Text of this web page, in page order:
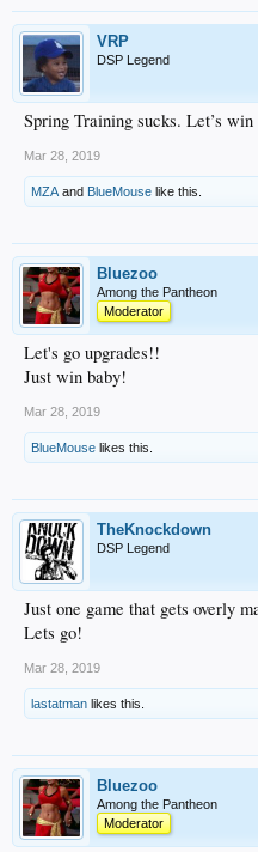
VRP
DSP Legend
Spring Training sucks. Let’s win
Mar 28, 2019
MZA and BlueMouse like this.
Bluezoo
Among the Pantheon
Moderator
Let's go upgrades!!
Just win baby!
Mar 28, 2019
BlueMouse likes this.
TheKnockdown
DSP Legend
Just one game that gets overly
Lets go!
Mar 28, 2019
lastatman likes this.
Bluezoo
Among the Pantheon
Moderator